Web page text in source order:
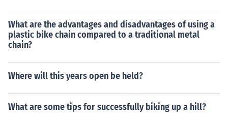
What are the advantages and disadvantages of using a
plastic bike chain compared to a traditional metal
chain?
Where will this years open be held?
What are some tips for successfully biking up a hill?